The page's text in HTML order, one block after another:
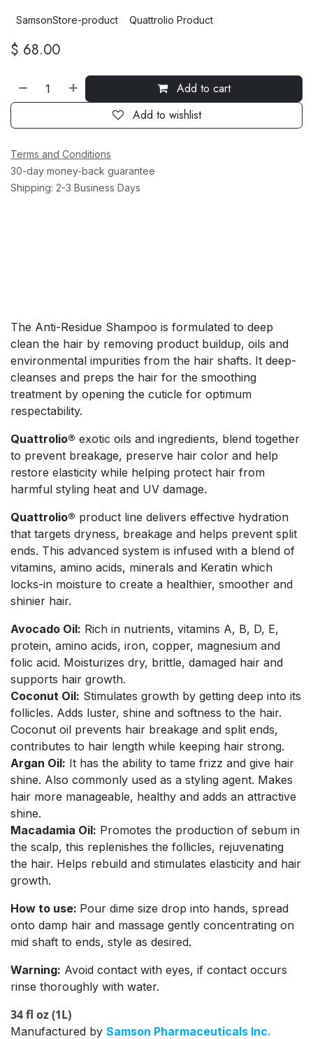
SamsonStore-product Quattrolio Product
$ 68.00
Add to cart
Add to wishlist
Terms and Conditions
30-day money-back guarantee
Shipping: 2-3 Business Days
The Anti-Residue Shampoo is formulated to deep
clean the hair by removing product buildup, oils and
environmental impurities from the hair shafts. It deep-
cleanses and preps the hair for the smoothing
treatment by opening the cuticle for optimum
respectability.
Quattrolio® exotic oils and ingredients, blend together
to prevent breakage, preserve hair color and help
restore elasticity while helping protect hair from
harmful styling heat and UV damage.
Quattrolio® product line delivers effective hydration
that targets dryness, breakage and helps prevent split
ends. This advanced system is infused with a blend of
vitamins, amino acids, minerals and Keratin which
locks-in moisture to create a healthier, smoother and
shinier hair.
Avocado Oil: Rich in nutrients, vitamins A, B, D, E,
protein, amino acids, iron, copper, magnesium and
folic acid. Moisturizes dry, brittle, damaged hair and
supports hair growth.
Coconut Oil: Stimulates growth by getting deep into its
follicles. Adds luster, shine and softness to the hair.
Coconut oil prevents hair breakage and split ends,
contributes to hair length while keeping hair strong.
Argan Oil: It has the ability to tame frizz and give hair
shine. Also commonly used as a styling agent. Makes
hair more manageable, healthy and adds an attractive
shine.
Macadamia Oil: Promotes the production of sebum in
the scalp, this replenishes the follicles, rejuvenating
the hair. Helps rebuild and stimulates elasticity and hair
growth.
How to use: Pour dime size drop into hands, spread
onto damp hair and massage gently concentrating on
mid shaft to ends, style as desired.
Warning: Avoid contact with eyes, if contact occurs
rinse thoroughly with water.
34 fl oz (1L)
Manufactured by Samson Pharmaceuticals Inc.